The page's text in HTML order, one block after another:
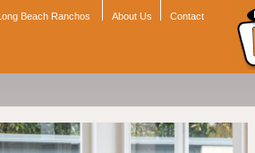
Beach Ranchos About Us Contact